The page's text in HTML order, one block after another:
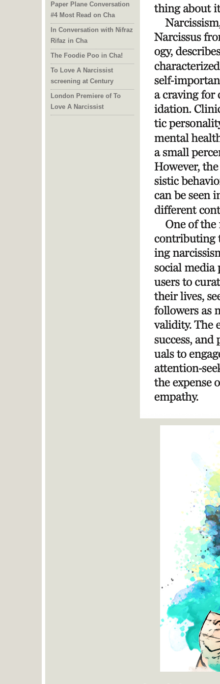
Paper Plane Conversation
#4 Most Read on Cha
In Conversation with Nifraz
Rifaz in Cha
The Foodie Poo in Cha!
To Love A Narcissist
screening at Century
London Premiere of To
Love A Narcissist